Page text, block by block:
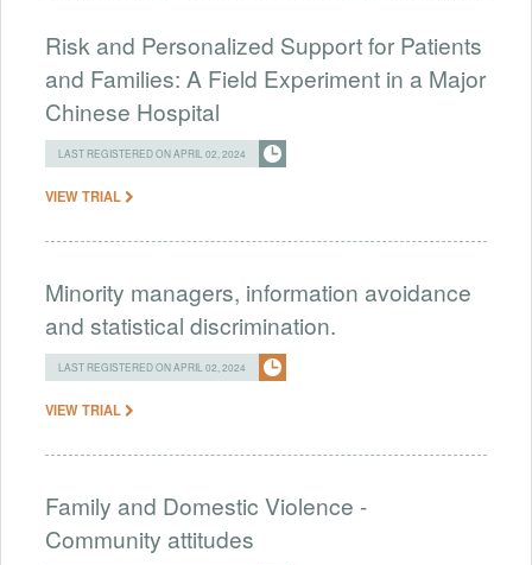
Risk and Personalized Support for Patients
and Families: A Field Experiment in a Major
Chinese Hospital
LAST REGISTERED ON APRIL 02, 2024
VIEW TRIAL
Minority managers, information avoidance
and statistical discrimination.
LAST REGISTERED ON APRIL 02, 2024
VIEW TRIAL
Family and Domestic Violence -
Community attitudes